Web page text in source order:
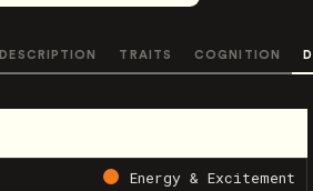
DESCRIPTION TRAITS COGNITION
Energy & Excitement